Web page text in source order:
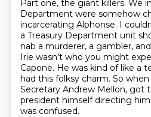
Part one, the giant killers. We
Department were somehow
incarcerating Alphonse. I
a Treasury Department unit
nab a murderer, a gambler,
Irie wasn't who you might
Capone. He was kind of like a
had this folksy charm. So when
Secretary Andrew Mellon, got
president himself directing
was confused.